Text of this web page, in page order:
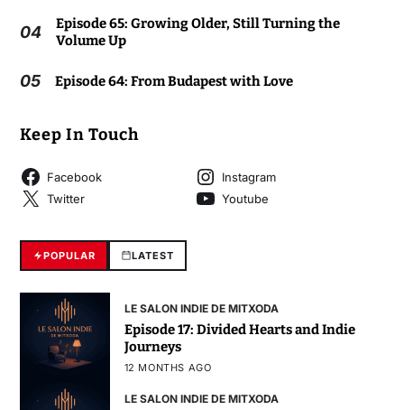
04
Episode 65: Growing Older, Still Turning the
Volume Up
05 Episode 64: From Budapest with Love
Keep In Touch
Facebook
Instagram
Twitter
Youtube
POPULAR LATEST
LE SALON INDIE DE MITXODA
Episode 17: Divided Hearts and Indie
Journeys
12 MONTHS AGO
LE SALON INDIE DE MITXODA